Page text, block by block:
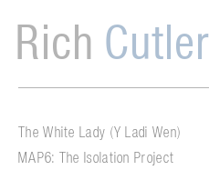
Rich Cutler
The White Lady (Y Ladi Wen)
MAP6: The Isolation Project